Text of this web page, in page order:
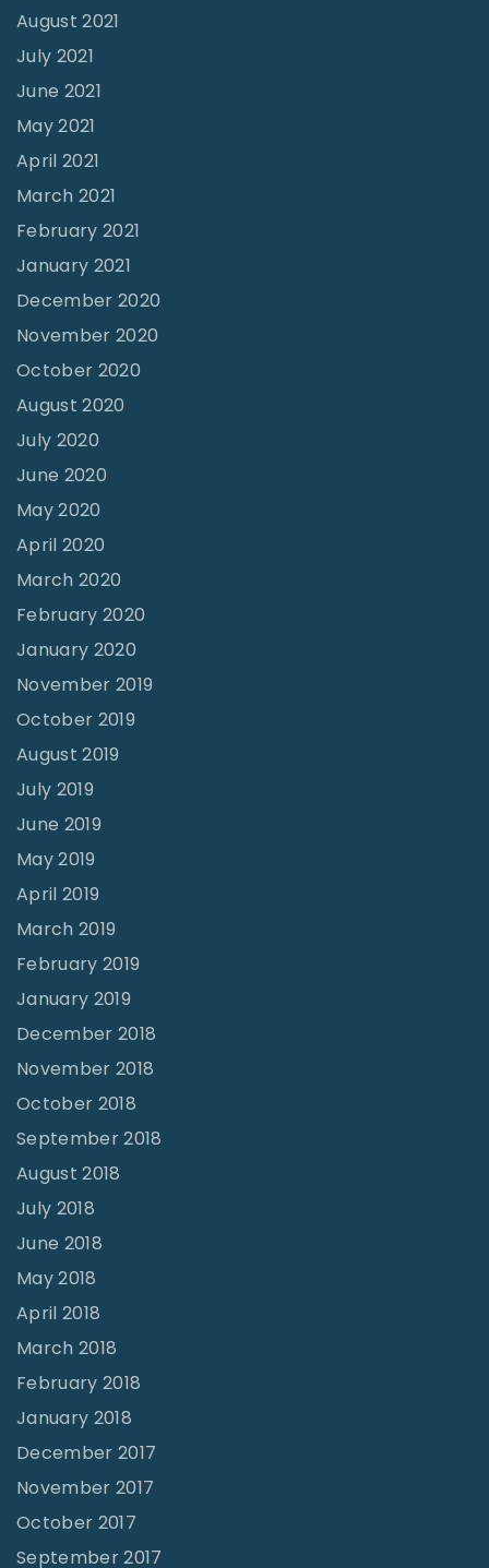
August 2021
July 2021
June 2021
May 2021
April 2021
March 2021
February 2021
January 2021
December 2020
November 2020
October 2020
August 2020
July 2020
June 2020
May 2020
April 2020
March 2020
February 2020
January 2020
November 2019
October 2019
August 2019
July 2019
June 2019
May 2019
April 2019
March 2019
February 2019
January 2019
December 2018
November 2018
October 2018
September 2018
August 2018
July 2018
June 2018
May 2018
April 2018
March 2018
February 2018
January 2018
December 2017
November 2017
October 2017
September 2017